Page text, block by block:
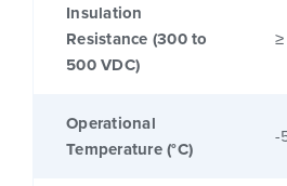
Insulation
Resistance (300 to
500 VDC)
Operational
Temperature (°C)
-